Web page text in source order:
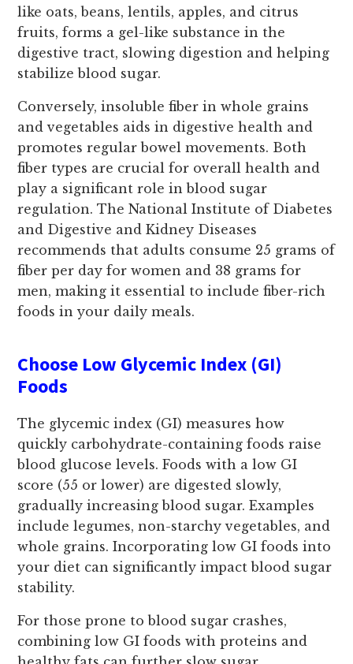
like oats, beans, lentils, apples, and citrus
fruits, forms a gel-like substance in the
digestive tract, slowing digestion and helping
stabilize blood sugar.
Conversely, insoluble fiber in whole grains
and vegetables aids in digestive health and
promotes regular bowel movements. Both
fiber types are crucial for overall health and
play a significant role in blood sugar
regulation. The National Institute of Diabetes
and Digestive and Kidney Diseases
recommends that adults consume 25 grams of
fiber per day for women and 38 grams for
men, making it essential to include fiber-rich
foods in your daily meals.
Choose Low Glycemic Index (GI)
Foods
The glycemic index (GI) measures how
quickly carbohydrate-containing foods raise
blood glucose levels. Foods with a low GI
score (55 or lower) are digested slowly,
gradually increasing blood sugar. Examples
include legumes, non-starchy vegetables, and
whole grains. Incorporating low GI foods into
your diet can significantly impact blood sugar
stability.
For those prone to blood sugar crashes,
combining low GI foods with proteins and